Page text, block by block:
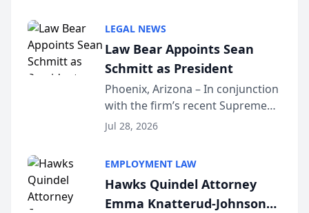
Dollar Advocates Forum, a
national organization tha...
LEGAL NEWS
Law Bear Appoints Sean
Schmitt as President
Phoenix, Arizona – In conjunction
with the firm’s recent Supreme
Court approval under Arizona’s
Lawyers announced that Sean
Schmitt has been app...
Jul 28, 2026
EMPLOYMENT LAW
Hawks Quindel Attorney
Emma Knatterud-Johnson